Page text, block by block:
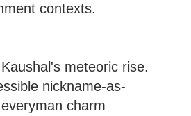
contexts.
meteoric rise.
nickname-as-
charm